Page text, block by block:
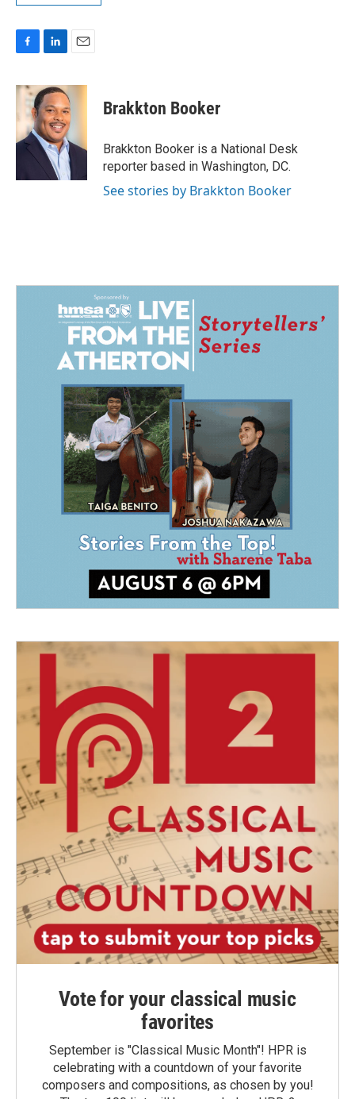
c
b
o
o
n
k
e
d
I
n
a
l
Brakkton Booker
Brakkton Booker is a National Desk
reporter based in Washington, DC.
See stories by Brakkton Booker
Vote for your classical music
favorites
September is "Classical Music Month"! HPR is
celebrating with a countdown of your favorite
composers and compositions, as chosen by you!